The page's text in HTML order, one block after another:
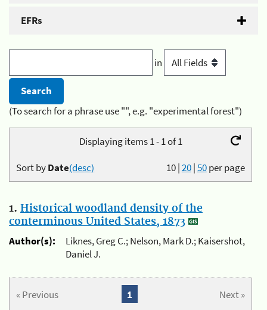
EFRs
in
(To search for a phrase use "", e.g. "experimental forest")
Displaying items 1 - 1 of 1
10|20|50per page
Sort byDate(desc)
1. Historical woodland density of the
conterminous United States, 1873
Author(s):
Liknes, Greg C.; Nelson, Mark D.; Kaisershot,
Daniel J.
« Previous Next »
1